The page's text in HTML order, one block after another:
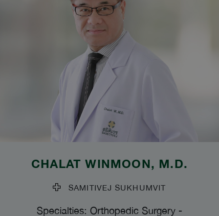
CHALAT WINMOON, M.D.
SAMITIVEJ SUKHUMVIT
Specialties: Orthopedic Surgery -